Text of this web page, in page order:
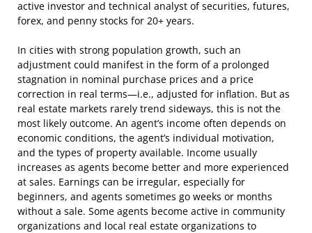
active investor and technical analyst of securities, futures,
forex, and penny stocks for 20+ years.
In cities with strong population growth, such an
adjustment could manifest in the form of a prolonged
stagnation in nominal purchase prices and a price
correction in real terms—i.e., adjusted for inflation. But as
real estate markets rarely trend sideways, this is not the
most likely outcome. An agent’s income often depends on
economic conditions, the agent’s individual motivation,
and the types of property available. Income usually
increases as agents become better and more experienced
at sales. Earnings can be irregular, especially for
beginners, and agents sometimes go weeks or months
without a sale. Some agents become active in community
organizations and local real estate organizations to